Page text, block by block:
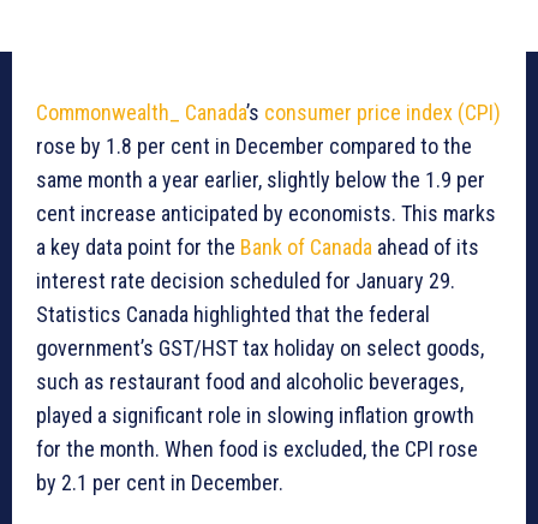
Commonwealth_ Canada’s consumer price index (CPI)
rose by 1.8 per cent in December compared to the
same month a year earlier, slightly below the 1.9 per
cent increase anticipated by economists. This marks
a key data point for the Bank of Canada ahead of its
interest rate decision scheduled for January 29.
Statistics Canada highlighted that the federal
government’s GST/HST tax holiday on select goods,
such as restaurant food and alcoholic beverages,
played a significant role in slowing inflation growth
for the month. When food is excluded, the CPI rose
by 2.1 per cent in December.